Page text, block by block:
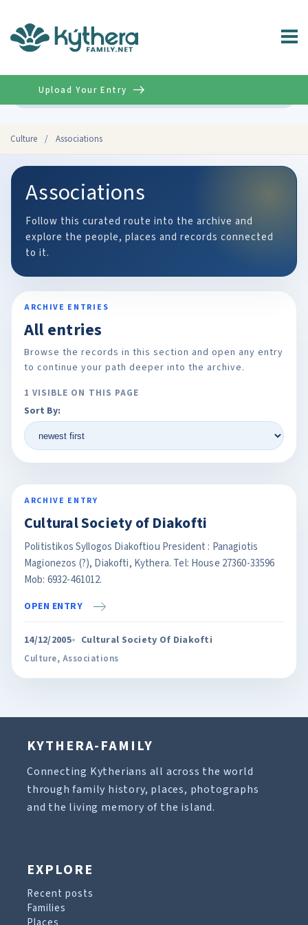
Culture / Associations
Upload Your Entry
Associations
Follow this curated route into the archive and
explore the people, places and records connected
to it.
ARCHIVE ENTRIES
All entries
Browse the records in this section and open any entry
to continue your path deeper into the archive.
1 VISIBLE ON THIS PAGE
Sort By:
ARCHIVE ENTRY
Cultural Society of Diakofti
Politistikos Syllogos Diakoftiou President : Panagiotis
Magionezos (?), Diakofti, Kythera. Tel: House 27360-33596
Mob: 6932-461012.
OPEN ENTRY
14/12/2005 Cultural Society Of Diakofti
Culture, Associations
KYTHERA-FAMILY
Connecting Kytherians all across the world
through family history, places, photographs
and the living memory of the island.
EXPLORE
Recent posts
Families